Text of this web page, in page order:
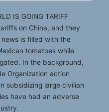
IS GOING TARIFF
on China, and they
is filled with the
tomatoes while
In the background,
Organization action
subsidizing large civilian
have had an adverse